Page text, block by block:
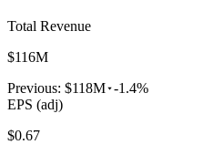
Total Revenue
$116M
Previous: $118M -1.4%
EPS (adj)
$0.67